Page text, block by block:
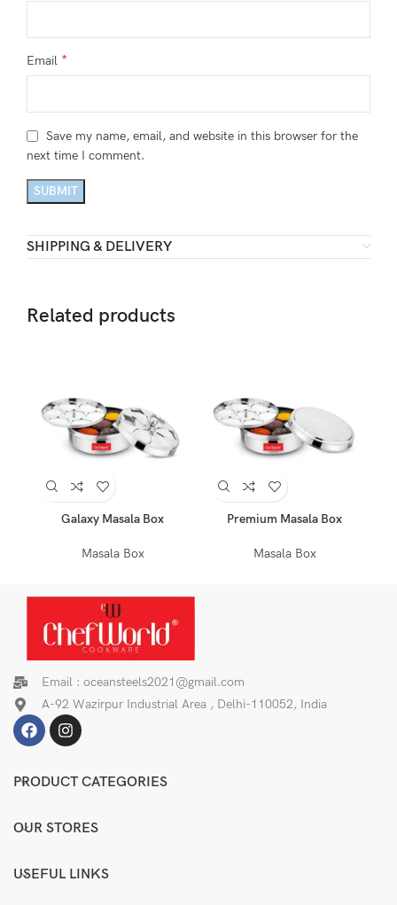
Email *
Save my name, email, and website in this browser for the
next time I comment.
SHIPPING & DELIVERY
Related products
Galaxy Masala Box
Masala Box
Premium Masala Box
Masala Box
Email : oceansteels2021@gmail.com
A-92 Wazirpur Industrial Area , Delhi-110052, India
PRODUCT CATEGORIES
OUR STORES
USEFUL LINKS